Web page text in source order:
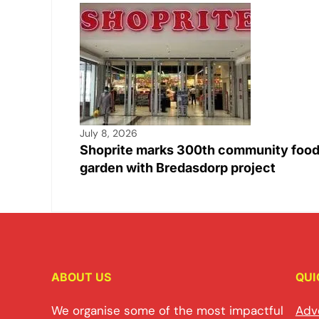
July 8, 2026
Shoprite marks 300th community food
garden with Bredasdorp project
ABOUT US
We organise some of the most impactful